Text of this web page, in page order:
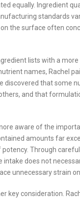
equally. Ingredient
standards
the surface often
lists with a more
names, Rachel
discovered that some
and that
aware of the
amounts far
Through
intake does not
unnecessary strain
key consideration.